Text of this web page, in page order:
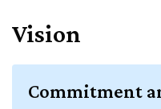
Vision
Commitment